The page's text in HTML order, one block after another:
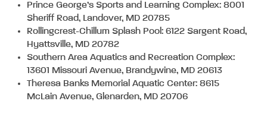
Prince George’s Sports and Learning Complex: 8001
Sheriff Road, Landover, MD 20785
Rollingcrest-Chillum Splash Pool: 6122 Sargent Road,
Hyattsville, MD 20782
Southern Area Aquatics and Recreation Complex:
13601 Missouri Avenue, Brandywine, MD 20613
Theresa Banks Memorial Aquatic Center: 8615
McLain Avenue, Glenarden, MD 20706